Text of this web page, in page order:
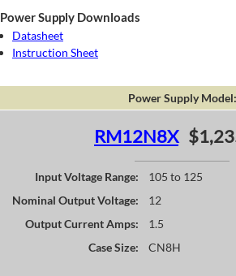
Power Supply Downloads
Datasheet
Instruction Sheet
Power Supply Model:
RM12N8X
Input Voltage Range:
105 to 125
Nominal Output Voltage:
12
Output Current Amps:
1.5
Case Size:
CN8H